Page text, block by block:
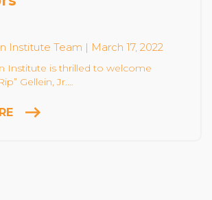
Teacher Login
Institute Team | March 17, 2022
Institute is thrilled to welcome
Gellein, Jr.…